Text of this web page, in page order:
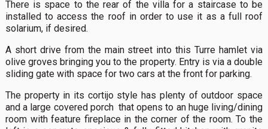
There is space to the rear of the villa for a staircase to be
installed to access the roof in order to use it as a full roof
solarium, if desired.
A short drive from the main street into this Turre hamlet via
olive groves bringing you to the property. Entry is via a double
sliding gate with space for two cars at the front for parking.
The property in its cortijo style has plenty of outdoor space
and a large covered porch that opens to an huge living/dining
room with feature fireplace in the corner of the room. To the